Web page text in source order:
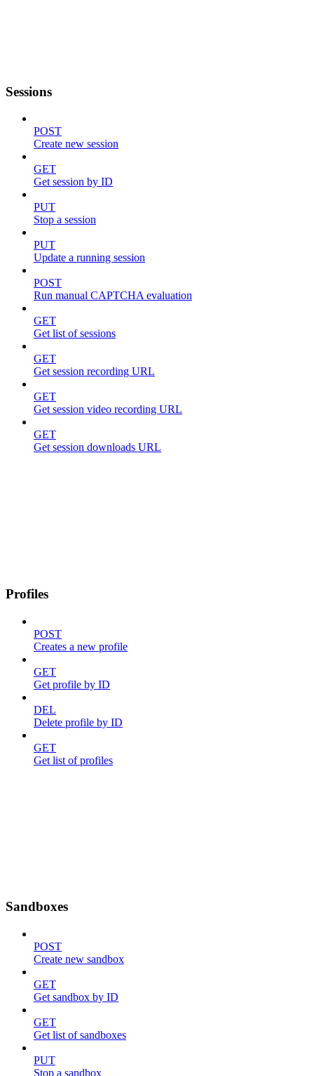
Sessions
POST
Create new session
GET
Get session by ID
PUT
Stop a session
PUT
Update a running session
POST
Run manual CAPTCHA evaluation
GET
Get list of sessions
GET
Get session recording URL
GET
Get session video recording URL
GET
Get session downloads URL
Profiles
POST
Creates a new profile
GET
Get profile by ID
DEL
Delete profile by ID
GET
Get list of profiles
Sandboxes
POST
Create new sandbox
GET
Get sandbox by ID
GET
Get list of sandboxes
PUT
Stop a sandbox